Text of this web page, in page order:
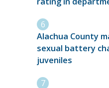
Alachua County
sexual battery
juveniles